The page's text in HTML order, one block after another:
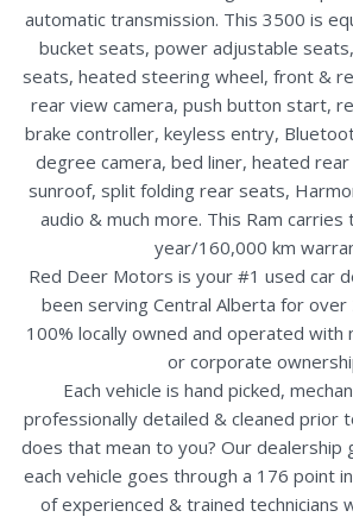
automatic transmission. This 3500 is
bucket seats, power adjustable
seats, heated steering wheel, front &
rear view camera, push button start,
brake controller, keyless entry,
degree camera, bed liner, heated
sunroof, split folding rear seats,
audio & much more. This Ram carries
year/160,000 km
Red Deer Motors is your #1 used car
been serving Central Alberta for over
100% locally owned and operated with
or corporate
Each vehicle is hand picked,
professionally detailed & cleaned prior
does that mean to you? Our dealership
each vehicle goes through a 176 point
of experienced & trained technicians